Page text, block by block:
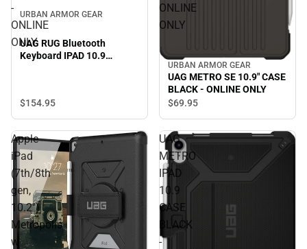
-
ONLINE
ONLY
URBAN ARMOR GEAR
UAG RUG Bluetooth
Keyboard IPAD 10.9
$154.95
ONLINE
ONLY
URBAN ARMOR GEAR
UAG METRO SE 10.9" CASE
BLACK - ONLINE ONLY
$69.95
Apple
iPad
(7th/8th
gen,
10.2'')
Metropolis
w
UAG
METRO
IPAD
10.9
CASE
BLACK
-